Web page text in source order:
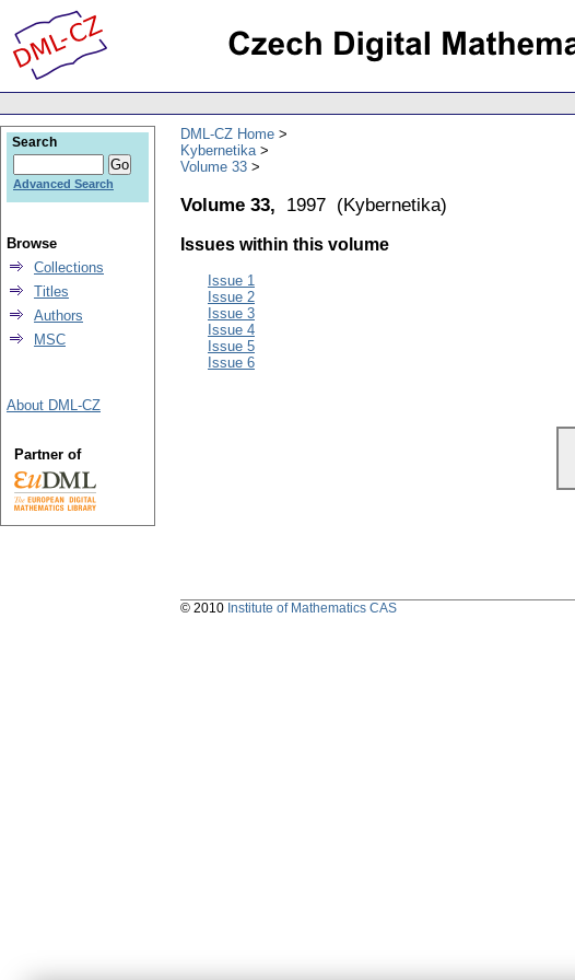
DML-CZ Home
Kybernetika
Volume 33
Volume 33, 1997 (Kybernetika)
Issues within this volume
Issue 1
Issue 2
Issue 3
Issue 4
Issue 5
Issue 6
Search
Advanced Search
Browse
Collections
Titles
Authors
MSC
About DML-CZ
Partner of
© 2010 Institute of Mathematics CAS